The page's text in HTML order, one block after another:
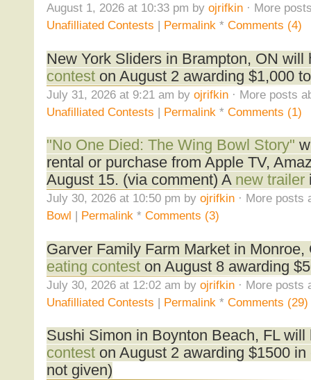
August 1, 2026 at 10:33 pm by ojrifkin· More
Unafilliated Contests | Permalink* Comments (4)
New York Sliders in Brampton, ON
contest on August 2 awarding $1,000
July 31, 2026 at 9:21 am by ojrifkin· More posts
Unafilliated Contests | Permalink * Comments (1)
"No One Died: The Wing Bowl Story"
rental or purchase from Apple TV,
August 15. (via comment) A new trailer
July 30, 2026 at 10:50 pm by ojrifkin· More posts
Bowl | Permalink* Comments (3)
Garver Family Farm Market in
eating conteston August 8 awarding
July 30, 2026 at 12:02 am by ojrifkin· More posts
Unafilliated Contests | Permalink * Comments (29)
Sushi Simon in Boynton Beach, FL
conteston August 2 awarding $1500 in
not given)